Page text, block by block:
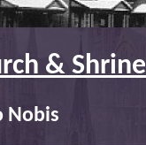
& Shrine
Nobis